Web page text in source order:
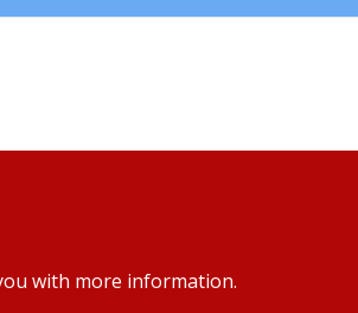
with more information.